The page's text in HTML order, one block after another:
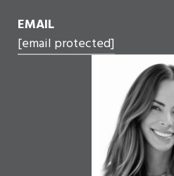
EMAIL
[email protected]